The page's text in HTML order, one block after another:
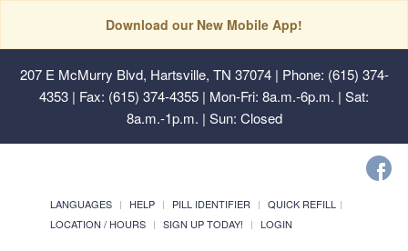
Download our New Mobile App!
207 E McMurry Blvd, Hartsville, TN 37074| Phone: (615) 374-
4353 | Fax: (615) 374-4355 | Mon-Fri: 8a.m.-6p.m. | Sat:
8a.m.-1p.m. | Sun: Closed
LANGUAGES HELP PILL IDENTIFIER
QUICK REFILL
LOCATION / HOURS
SIGN UP TODAY! LOGIN